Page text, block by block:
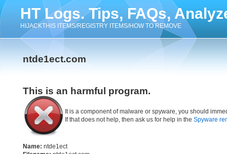
HT Logs. Tips, FAQs,
HIJACKTHIS ITEMS/REGISTRY ITEMS/HOW TO REMOVE
ntde1ect.com
This is an harmful program.
It is a component of malware or spyware, you should
If that does not help, then ask us for help in the Spyware
Name: ntde1ect